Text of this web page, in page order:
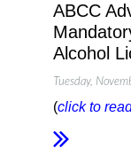
ABCC
Alcohol
Tuesday,
(click to